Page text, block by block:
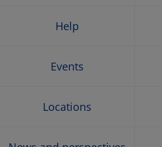
Help
Events
Locations